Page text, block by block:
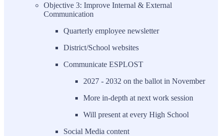
Objective 3: Improve Internal & External
Communication
Quarterly employee newsletter
District/School websites
Communicate ESPLOST
2027 - 2032 on the ballot in November
More in-depth at next work session
Will present at every High School
Social Media content